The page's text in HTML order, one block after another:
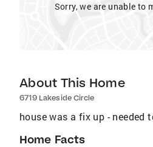
Sorry, we are unable to
About This Home
6719 Lakeside Circle
house was a fix up - needed
Home Facts